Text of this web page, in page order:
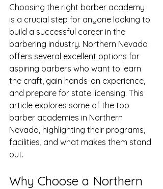
Choosing the right barber academy
is a crucial step for anyone looking to
build a successful career in the
barbering industry. Northern Nevada
offers several excellent options for
aspiring barbers who want to learn
the craft, gain hands-on experience,
and prepare for state licensing. This
article explores some of the top
barber academies in Northern
Nevada, highlighting their programs,
facilities, and what makes them stand
out.
Why Choose a Northern